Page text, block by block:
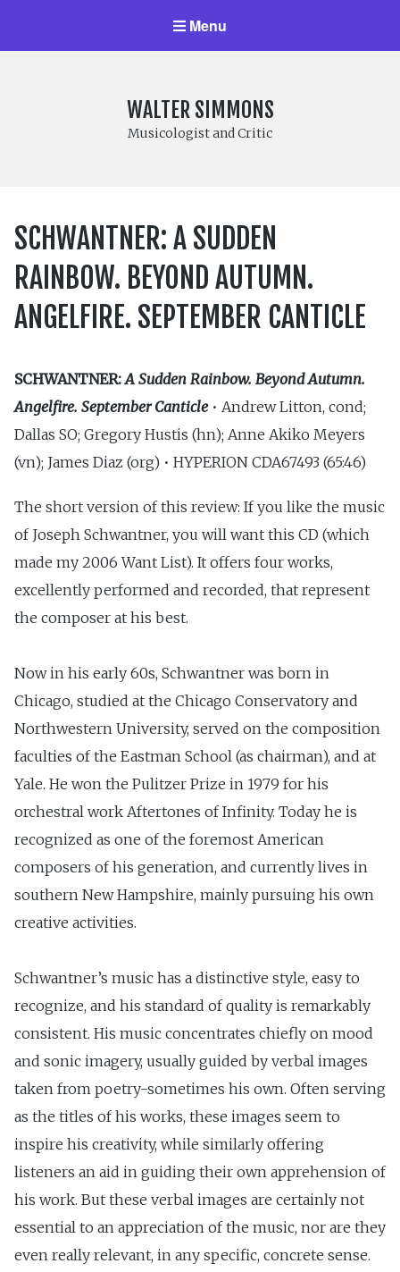
Menu
WALTER SIMMONS
Musicologist and Critic
SCHWANTNER: A SUDDEN
RAINBOW. BEYOND AUTUMN.
ANGELFIRE. SEPTEMBER CANTICLE
SCHWANTNER:A Sudden Rainbow. Beyond Autumn.
Angelfire. September Canticle• Andrew Litton, cond;
Dallas SO; Gregory Hustis (hn); Anne Akiko Meyers
(vn); James Diaz (org) • HYPERION CDA67493 (65:46)
The short version of this review: If you like the music
of Joseph Schwantner, you will want this CD (which
made my 2006 Want List). It offers four works,
excellently performed and recorded, that represent
the composer at his best.
Now in his early 60s, Schwantner was born in
Chicago, studied at the Chicago Conservatory and
Northwestern University, served on the composition
faculties of the Eastman School (as chairman), and at
Yale. He won the Pulitzer Prize in 1979 for his
orchestral work Aftertones of Infinity. Today he is
recognized as one of the foremost American
composers of his generation, and currently lives in
southern New Hampshire, mainly pursuing his own
creative activities.
Schwantner’s music has a distinctive style, easy to
recognize, and his standard of quality is remarkably
consistent. His music concentrates chiefly on mood
and sonic imagery, usually guided by verbal images
taken from poetry-sometimes his own. Often serving
as the titles of his works, these images seem to
inspire his creativity, while similarly offering
listeners an aid in guiding their own apprehension of
his work. But these verbal images are certainly not
essential to an appreciation of the music, nor are they
even really relevant, in any specific, concrete sense.